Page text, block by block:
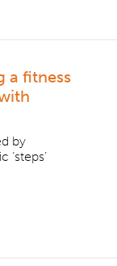
a fitness
by
‘steps’